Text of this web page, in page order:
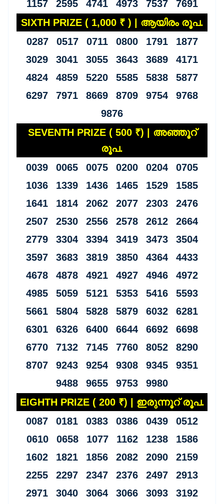
1157 2595 4741 4973 7537 7691
SIXTH PRIZE ( 1,000 ₹ ) | ആയിരം രൂപ.
0287 0517 0711 0800 1791 1877
3029 3041 3055 3643 3689 4171
4824 4859 5220 5585 5838 5877
6297 7971 8669 8709 9754 9768
9876
SEVENTH PRIZE ( 500 ₹) | അഞ്ഞൂറ്
രൂപ.
0039 0065 0075 0200 0204 0705
1036 1339 1436 1465 1529 1585
1641 1814 2062 2077 2303 2476
2507 2530 2556 2578 2612 2664
2779 3304 3394 3419 3473 3504
3597 3683 3819 3850 4364 4433
4678 4878 4921 4927 4946 4972
4985 5059 5121 5353 5416 5593
5661 5804 5828 5879 6032 6281
6301 6326 6400 6644 6692 6698
6770 7132 7145 7760 8052 8290
8707 9243 9254 9308 9345 9351
9488 9655 9753 9980
EIGHTH PRIZE ( 200 ₹) | ഇരുന്നൂറ് രൂപ.
0087 0181 0383 0386 0439 0512
0610 0658 1077 1162 1238 1586
1602 1821 1856 2082 2090 2159
2255 2297 2347 2376 2497 2913
2971 3040 3064 3066 3093 3192